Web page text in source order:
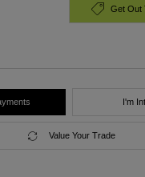
Get Out
I'm
Value Your Trade